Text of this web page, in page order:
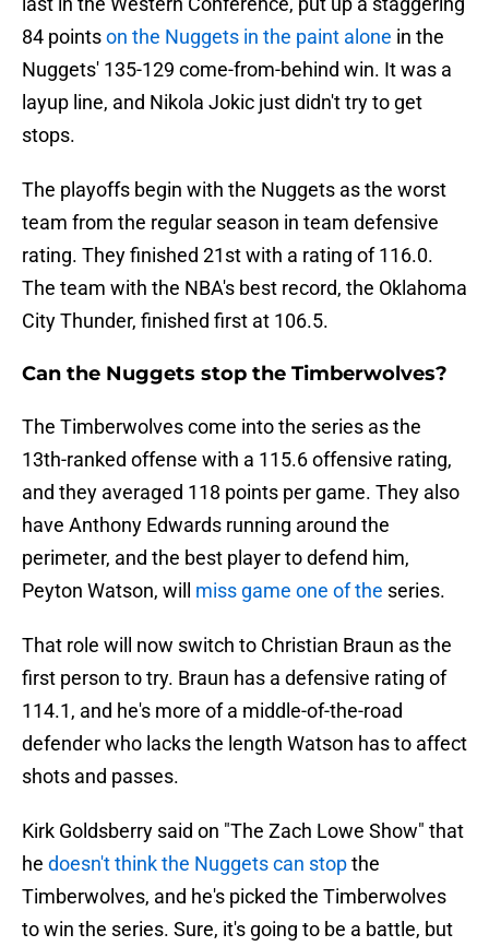
84 pointson the Nuggets in the paint alone in the
Nuggets' 135-129 come-from-behind win. It was a
layup line, and Nikola Jokic just didn't try to get
stops.
The playoffs begin with the Nuggets as the worst
team from the regular season in team defensive
rating. They finished 21st with a rating of 116.0.
The team with the NBA's best record, the Oklahoma
City Thunder, finished first at 106.5.
Can the Nuggets stop the Timberwolves?
The Timberwolves come into the series as the
13th-ranked offense with a 115.6 offensive rating,
and they averaged 118 points per game. They also
have Anthony Edwards running around the
perimeter, and the best player to defend him,
Peyton Watson, will miss game one of the series.
That role will now switch to Christian Braun as the
first person to try. Braun has a defensive rating of
114.1, and he's more of a middle-of-the-road
defender who lacks the length Watson has to affect
shots and passes.
Kirk Goldsberry said on "The Zach Lowe Show" that
he doesn't think the Nuggets can stopthe
Timberwolves, and he's picked the Timberwolves
to win the series. Sure, it's going to be a battle, but